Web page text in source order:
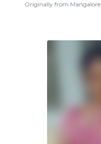
Originally from